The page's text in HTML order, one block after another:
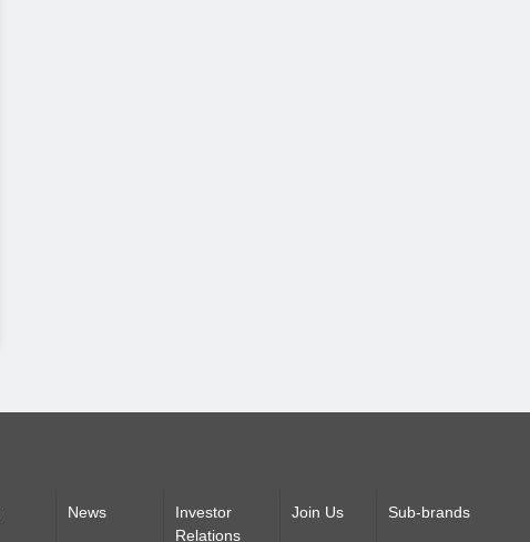
News
Investor
Relations
Join Us Sub-brands